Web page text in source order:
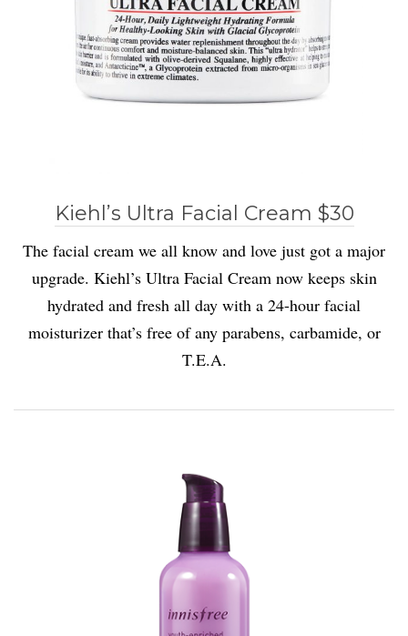
Kiehl’s Ultra Facial Cream $30
The facial cream we all know and love just got a major
upgrade. Kiehl’s Ultra Facial Cream now keeps skin
hydrated and fresh all day with a 24-hour facial
moisturizer that’s free of any parabens, carbamide, or
T.E.A.